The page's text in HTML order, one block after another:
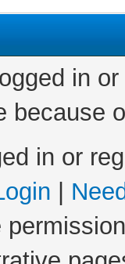
in
because
in or